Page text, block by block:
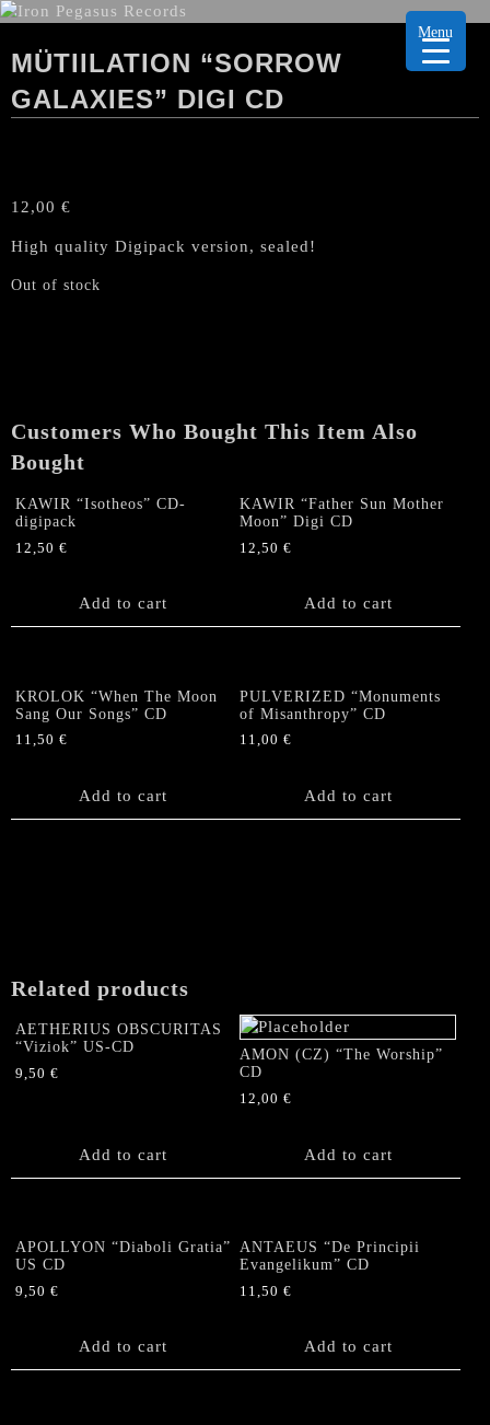
MÜTIILATION “SORROW
GALAXIES” DIGI CD
12,00 €
High quality Digipack version, sealed!
Out of stock
Customers Who Bought This Item Also
Bought
KAWIR “Isotheos” CD-
digipack
12,50 €
Add to cart
KAWIR “Father Sun Mother
Moon” Digi CD
12,50€
Add to cart
KROLOK “When The Moon
Sang Our Songs” CD
11,50 €
Add to cart
PULVERIZED “Monuments
of Misanthropy” CD
11,00€
Add to cart
Related products
AETHERIUS OBSCURITAS
“Viziok” US-CD
9,50 €
Add to cart
AMON (CZ) “The Worship”
CD
12,00€
Add to cart
APOLLYON “Diaboli Gratia”
US CD
9,50 €
Add to cart
ANTAEUS “De Principii
Evangelikum” CD
11,50€
Add to cart
Menu